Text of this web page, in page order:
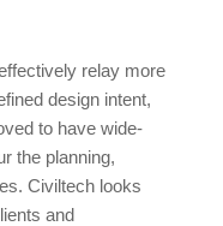
relay more
design intent,
to have wide-
the planning,
Civiltech looks
and